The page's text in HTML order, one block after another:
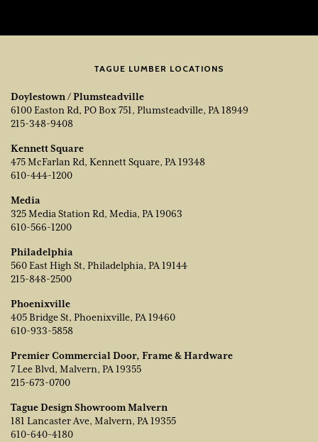
TAGUE LUMBER LOCATIONS
Doylestown / Plumsteadville
6100 Easton Rd, PO Box 751, Plumsteadville, PA 18949
215-348-9408
Kennett Square
475 McFarlan Rd, Kennett Square, PA 19348
610-444-1200
Media
325 Media Station Rd, Media, PA 19063
610-566-1200
Philadelphia
560 East High St, Philadelphia, PA 19144
215-848-2500
Phoenixville
405 Bridge St, Phoenixville, PA 19460
610-933-5858
Premier Commercial Door, Frame & Hardware
7 Lee Blvd, Malvern, PA 19355
215-673-0700
Tague Design Showroom Malvern
181 Lancaster Ave, Malvern, PA 19355
610-640-4180